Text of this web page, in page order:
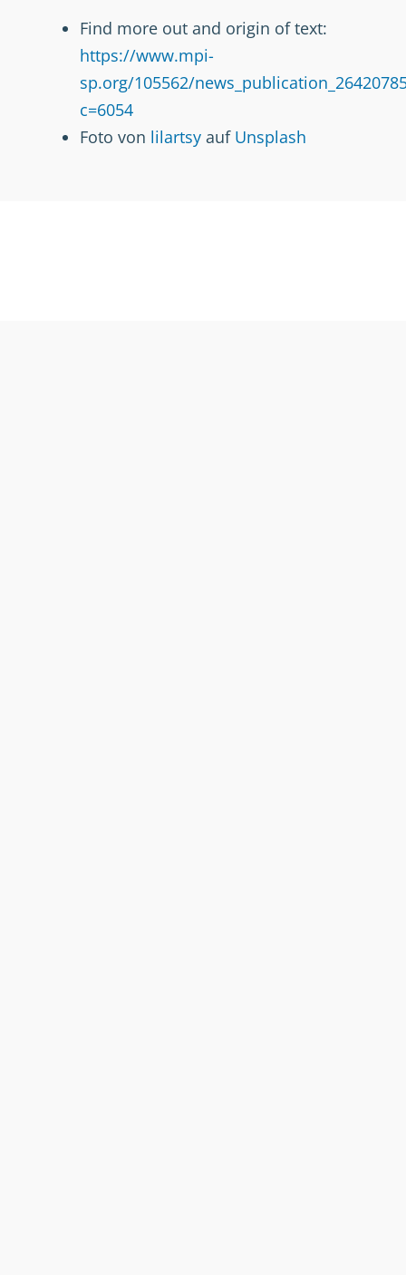
Find more out and origin of text:
https://www.mpi-
sp.org/105562/
c=6054
Foto von lilartsy auf Unsplash